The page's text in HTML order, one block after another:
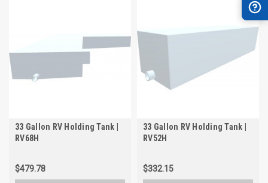
33 Gallon RV Holding Tank |
RV68H
$479.78
33 Gallon RV Holding Tank |
RV52H
$332.15